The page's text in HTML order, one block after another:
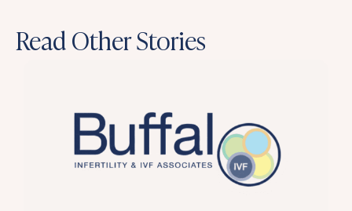
Read Other Stories